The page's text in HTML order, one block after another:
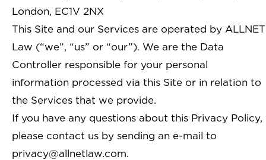
London, EC1V 2NX
This Site and our Services are operated by ALLNET
Law (“we”, “us” or “our”). We are the Data
Controller responsible for your personal
information processed via this Site or in relation to
the Services that we provide.
If you have any questions about this Privacy Policy,
please contact us by sending an e-mail to
privacy@allnetlaw.com.